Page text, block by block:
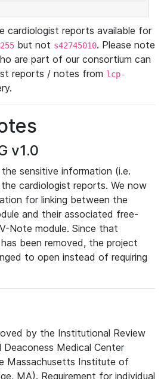
cardiologist reports available for
but not s42745010. Please note
are part of our consortium can
reports / notes from lcp-
v1.0
sensitive information (i.e.
cardiologist reports. We now
for linking between the
and their associated free-
Note module. Since that
been removed, the project
to open instead of requiring
by the Institutional Review
Medical Center
Massachusetts Institute of
MA). Requirement for individual